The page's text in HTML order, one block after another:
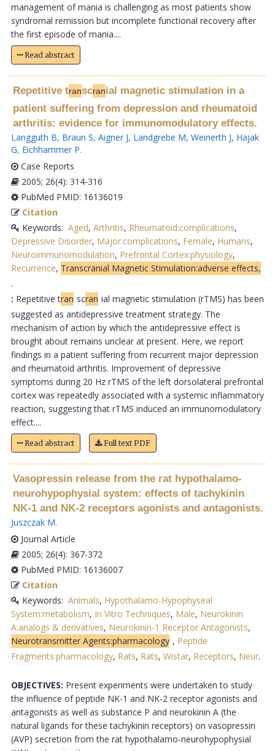
management of mania is challenging as most patients show
syndromal remission but incomplete functional recovery after
the first episode of mania....
Read abstract
Repetitive transcranial magnetic stimulation in a
patient suffering from depression and rheumatoid
arthritis: evidence for immunomodulatory effects.
Langguth B, Braun S, Aigner J, Landgrebe M, Weinerth J, Hajak
G, Eichhammer P.
Case Reports
2005; 26(4): 314-316
PubMed PMID: 16136019
Citation
Keywords: Aged, Arthritis, Rheumatoid:complications,
Depressive Disorder, Major:complications, Female, Humans,
Neuroimmunomodulation, Prefrontal Cortex:physiology,
Recurrence, Transcranial Magnetic Stimulation:adverse effects,
.
: Repetitive tran scran ial magnetic stimulation (rTMS) has been
suggested as antidepressive treatment strategy. The
mechanism of action by which the antidepressive effect is
brought about remains unclear at present. Here, we report
findings in a patient suffering from recurrent major depression
and rheumatoid arthritis. Improvement of depressive
symptoms during 20 Hz rTMS of the left dorsolateral prefrontal
cortex was repeatedly associated with a systemic inflammatory
reaction, suggesting that rTMS induced an immunomodulatory
effect....
Read abstract Full text PDF
Vasopressin release from the rat hypothalamo-
neurohypophysial system: effects of tachykinin
NK-1 and NK-2 receptors agonists and antagonists.
Juszczak M.
Journal Article
2005; 26(4): 367-372
PubMed PMID: 16136007
Citation
Keywords: Animals, Hypothalamo-Hypophyseal
System:metabolism, In Vitro Techniques, Male, Neurokinin
A:analogs & derivatives, Neurokinin-1 Receptor Antagonists,
Neurotransmitter Agents:pharmacology , Peptide
Fragments:pharmacology, Rats, Rats, Wistar, Receptors, Neur.
OBJECTIVES: Present experiments were undertaken to study
the influence of peptide NK-1 and NK-2 receptor agonists and
antagonists as well as substance P and neurokinin A (the
natural ligands for these tachykinin receptors) on vasopressin
(AVP) secretion from the rat hypothalamo-neurohypophysial